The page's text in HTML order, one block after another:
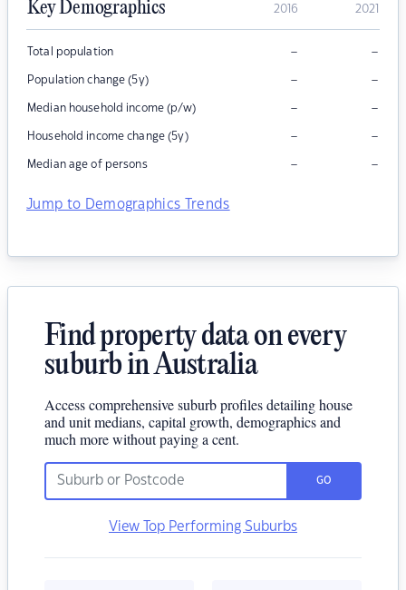
Key Demographics 2016 2021
Total population – –
Population change (5y) – –
Median household income (p/w) – –
Household income change (5y) – –
Median age of persons – –
Jump to Demographics Trends
Find property data on every
suburb in Australia
Access comprehensive suburb profiles detailing house
and unit medians, capital growth, demographics and
much more without paying a cent.
GO
View Top Performing Suburbs